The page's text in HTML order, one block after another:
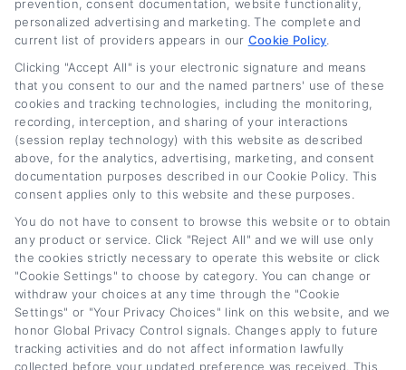
Lower Your Car Payment: Auto Loan
Refinance Tips
Tags: auto loan refinance tips, car refinance guide , lower car
payment,refi vehicle loan,refinance vehicle loan,refinance your
auto loan ,vehicle loan refinance how to lower your monthly
payment
Read More
2 Next
prevention, consent documentation, website functionality,
personalized advertising and marketing. The complete and
current list of providers appears in our Cookie Policy
Clicking "Accept All" is your electronic signature and means
that you consent to our and the named partners' use of these
cookies and tracking technologies, including the monitoring,
recording, interception, and sharing of your interactions
(session replay technology) with this website as described
above, for the analytics, advertising, marketing, and consent
documentation purposes described in our Cookie Policy. This
consent applies only to this website and these purposes.
You do not have to consent to browse this website or to obtain
any product or service. Click "Reject All" and we will use only
the cookies strictly necessary to operate this website or click
"Cookie Settings" to choose by category. You can change or
withdraw your choices at any time through the "Cookie
Settings" or "Your Privacy Choices" link on this website, and we
honor Global Privacy Control signals. Changes apply to future
tracking activities and do not affect information lawfully
collected before your updated preference was received. This